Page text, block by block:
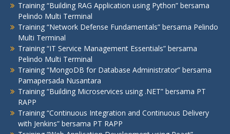
Training “Building RAG Application using Python” bersama
Pelindo Multi Terminal
Training “Network Defense Fundamentals” bersama Pelindo
Multi Terminal
Training “IT Service Management Essentials” bersama
Pelindo Multi Terminal
Training “MongoDB for Database Administrator” bersama
Pamapersada Nusantara
Training “Building Microservices using .NET” bersama PT
RAPP
Training “Continuous Integration and Continuous Delivery
with Jenkins” bersama PT RAPP